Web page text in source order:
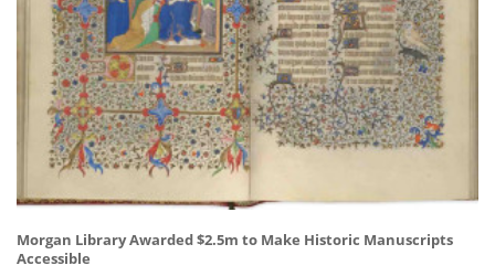
Morgan Library Awarded $2.5m to Make Historic Manuscripts
Accessible